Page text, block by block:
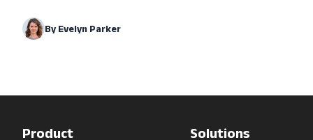
By Evelyn Parker
Product Solutions